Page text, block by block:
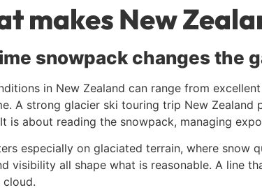
makes New
snowpack changes the
in New Zealand can range from
A strong glacier ski touring trip New
is about reading the snowpack, managing
especially on glaciated terrain, where snow
visibility all shape what is reasonable. A line
cloud.